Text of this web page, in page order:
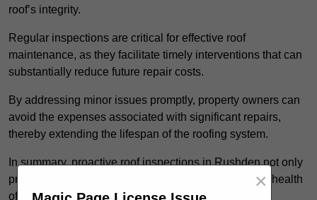
roof’s integrity.
Regular inspections are critical for effective roof
maintenance, as they facilitate timely interventions that can
substantially reduce future repair costs.
By addressing minor issues promptly, property owners can
avoid the expenses associated with significant repairs,
thereby extending the lifespan of the roofing system.
In summary, proactive roof inspections in Rushden not only
protect your investment but also enhance the overall health
of the property.
×